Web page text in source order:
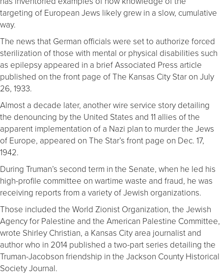
targeting of European Jews likely grew in a slow, cumulative
way.
The news that German officials were set to authorize forced
sterilization of those with mental or physical disabilities such
as epilepsy appeared in a brief Associated Press article
published on the front page of The Kansas City Star on July
26, 1933.
Almost a decade later, another wire service story detailing
the denouncing by the United States and 11 allies of the
apparent implementation of a Nazi plan to murder the Jews
of Europe, appeared on The Star’s front page on Dec. 17,
1942.
During Truman’s second term in the Senate, when he led his
high-profile committee on wartime waste and fraud, he was
receiving reports from a variety of Jewish organizations.
Those included the World Zionist Organization, the Jewish
Agency for Palestine and the American Palestine Committee,
wrote Shirley Christian, a Kansas City area journalist and
author who in 2014 published a two-part series detailing the
Truman-Jacobson friendship in the Jackson County Historical
Society Journal.